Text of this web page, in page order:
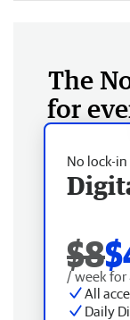
The
for
No lock-
$8
/ week for
All
Daily